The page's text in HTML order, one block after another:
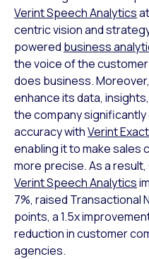
Verint Speech Analytics
centric vision and
powered business
the voice of the
does business.
enhance its data,
the company significantly
accuracy withVerint
enabling it to make sales
more precise. As a
Verint Speech Analytics
7%, raised Transactional
points, a 1.5x
reduction in customer
agencies.